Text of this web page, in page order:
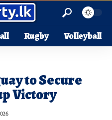
Rugby Volleyball
to Secure
Victory